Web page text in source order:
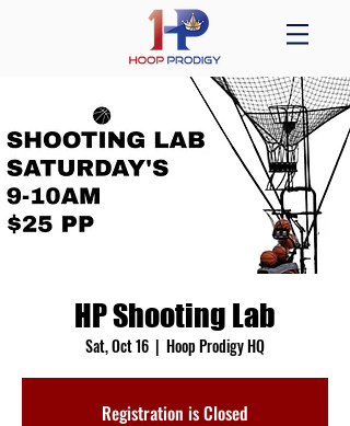
HP Shooting Lab
Sat, Oct 16
  |
Hoop Prodigy HQ
Registration is Closed